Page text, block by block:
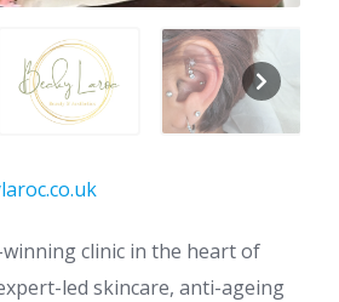
clinic in the heart of
led skincare, anti-ageing